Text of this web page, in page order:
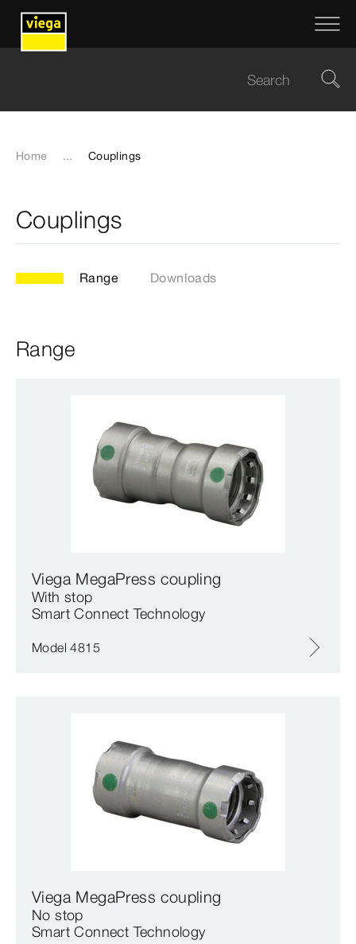
Home ... Couplings
Couplings
Range Downloads
Range
Viega MegaPress coupling
With stop
Smart Connect Technology
Model 4815
Viega MegaPress coupling
No stop
Smart Connect Technology